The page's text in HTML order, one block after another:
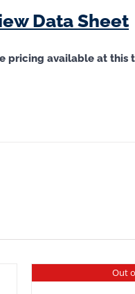
Data Sheet
pricing available at this
Out